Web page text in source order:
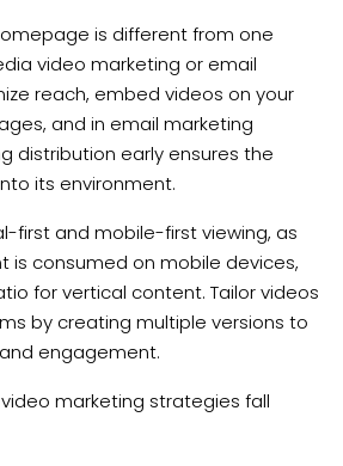
is different from one
video marketing or email
reach, embed videos on your
and in email marketing
distribution early ensures the
its environment.
first and mobile-first viewing, as
is consumed on mobile devices,
for vertical content. Tailor videos
by creating multiple versions to
engagement.
marketing strategies fall